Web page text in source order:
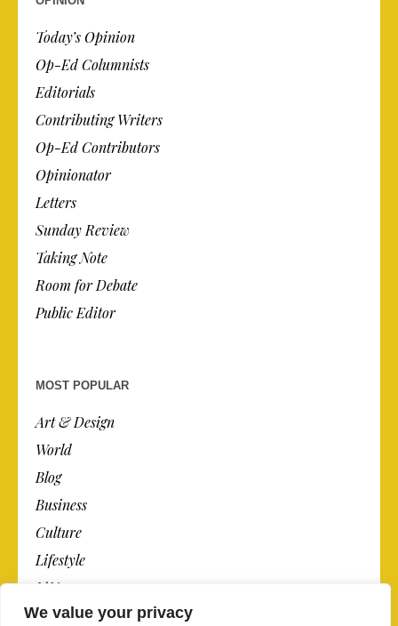
We value your privacy
Today’s Opinion
Op-Ed Columnists
Editorials
Contributing Writers
Op-Ed Contributors
Opinionator
Letters
Sunday Review
Taking Note
Room for Debate
Public Editor
MOST POPULAR
Art & Design
World
Blog
Business
Culture
Lifestyle
N.Y.
Newspaper